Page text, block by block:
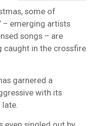
some of
– emerging artists
songs – are
caught in the crossfire
garnered a
with its